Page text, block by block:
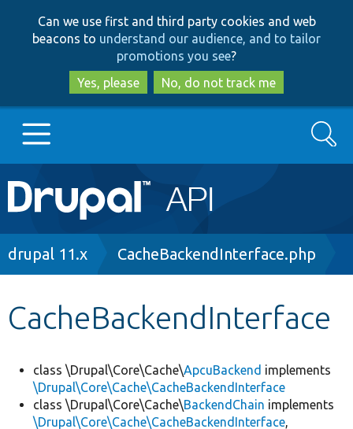
to
main
content
to
search
Can we use first and third party cookies and web
beacons to understand our audience, and to tailor
promotions you see?
Yes, please
No, do not track me
Main
navigation
Go to Drupal.org
Develop for Drupal
Search
Breadcrumb
drupal 11.x CacheBackendInterface.php
CacheBackendInterface
class \Drupal\Core\Cache\ApcuBackend implements
\Drupal\Core\Cache\CacheBackendInterface
class \Drupal\Core\Cache\BackendChain implements
\Drupal\Core\Cache\CacheBackendInterface,